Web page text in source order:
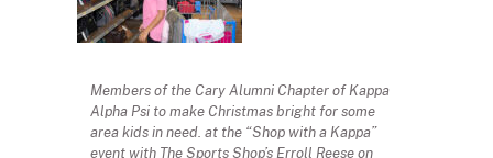
Members of the Cary Alumni Chapter of Kappa
Alpha Psi to make Christmas bright for some
area kids in need. at the “Shop with a Kappa”
event with The Sports Shop’s Erroll Reese on